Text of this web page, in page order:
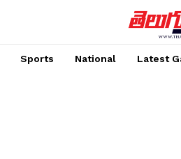
Sports National Latest